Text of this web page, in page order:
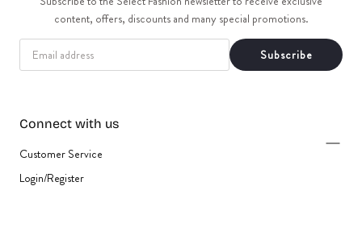
n
:
content, offers, discounts and many special promotions.
EMAIL
Subscribe
Connect with us
Customer Service
Login/Register